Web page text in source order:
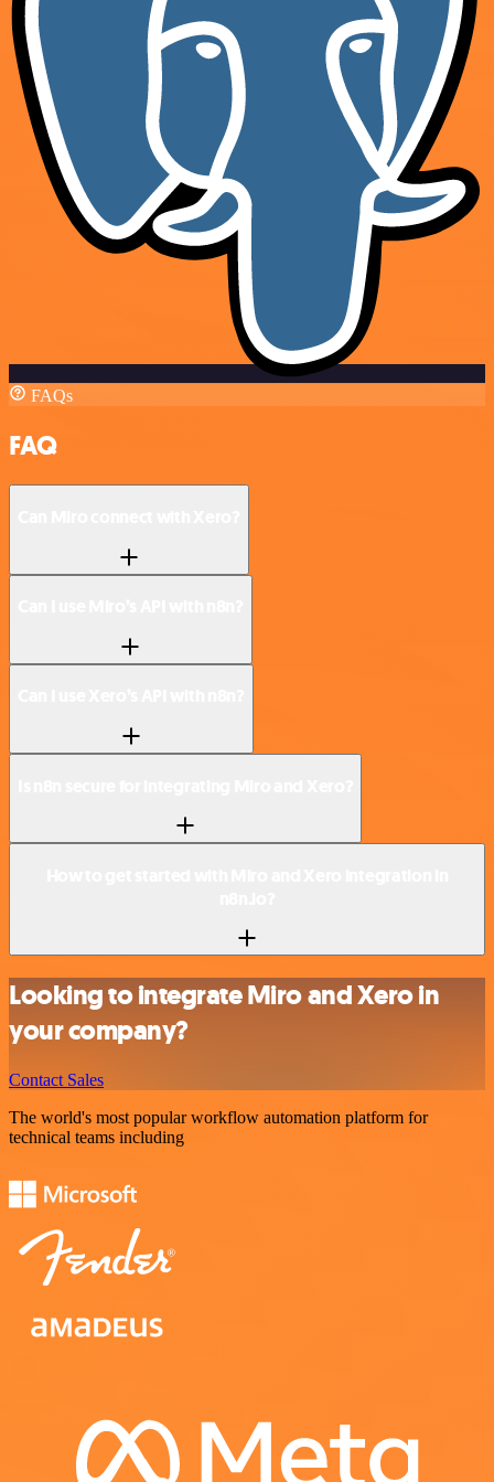
FAQs
FAQ
Looking to integrate Miro and Xero in
your company?
Contact Sales
The world's most popular workflow automation platform for
technical teams including